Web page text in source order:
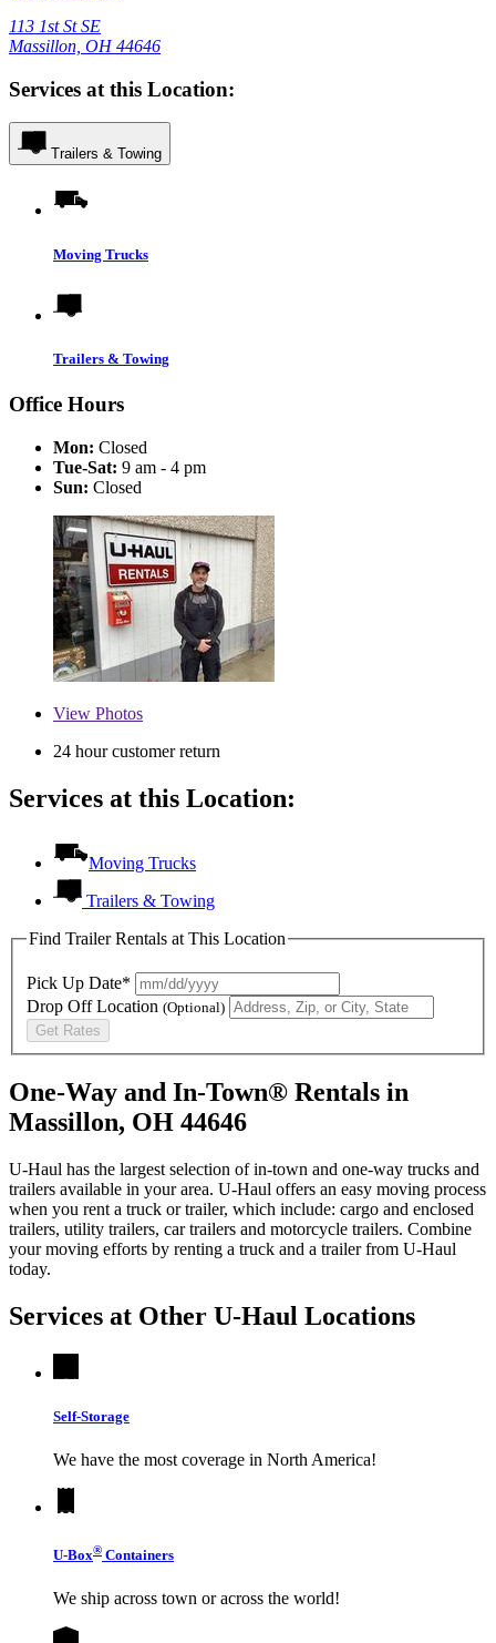
113 1st St SE
Massillon, OH 44646
Services at this Location:
Trailers & Towing
Moving Trucks
Trailers & Towing
Office Hours
Mon: Closed
Tue-Sat: 9 am - 4 pm
Sun: Closed
View Photos
24 hour customer return
Services at this Location:
Moving Trucks
Trailers & Towing
Find Trailer Rentals at This Location
Pick Up Date*
Drop Off Location (Optional)
Get Rates
One-Way and In-Town® Rentals in
Massillon, OH 44646
U-Haul has the largest selection of in-town and one-way trucks and
trailers available in your area. U-Haul offers an easy moving process
when you rent a truck or trailer, which include: cargo and enclosed
trailers, utility trailers, car trailers and motorcycle trailers. Combine
your moving efforts by renting a truck and a trailer from U-Haul
today.
Services at Other U-Haul Locations
Self-Storage
We have the most coverage in North America!
U-Box® Containers
We ship across town or across the world!